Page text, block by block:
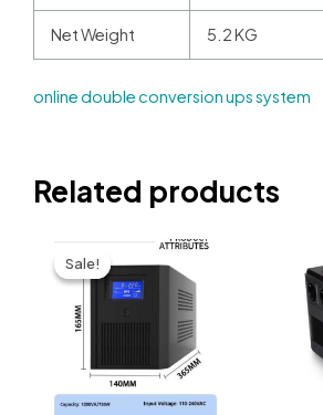
Net Weight 5.2 KG
online double conversion ups system​
Related products
Sale!
Sale!